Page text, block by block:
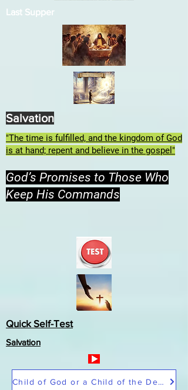
Last Supper
"The time is fulfilled, and the kingdom of God
is at hand; repent and believe in the gospel"
God’s Promises to Those Who
Keep His Commands
Quick Self-Test
Salvation
Salvation
Child of God or a Child of the Devil